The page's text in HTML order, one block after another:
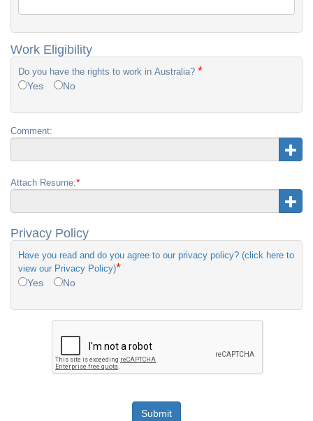
Work Eligibility
Do you have the rights to work in Australia? *
Yes No
Comment:
Attach Resume:*
Privacy Policy
Have you read and do you agree to our privacy policy? (click here to
view our Privacy Policy)*
Yes No